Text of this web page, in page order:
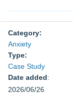
Category:
Anxiety
Type:
Case Study
Date added:
2026/06/26